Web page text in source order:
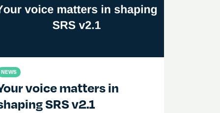
NEWS
voice matters in
SRS v2.1